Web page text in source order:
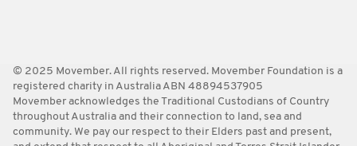
© 2025 Movember. All rights reserved. Movember Foundation is a
registered charity in Australia ABN 48894537905
Movember acknowledges the Traditional Custodians of Country
throughout Australia and their connection to land, sea and
community. We pay our respect to their Elders past and present,